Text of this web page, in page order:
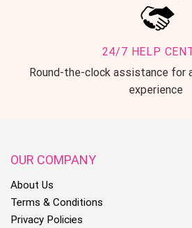
24/7 HELP
Round-the-clock assistance for
experience
OUR COMPANY
About Us
Terms & Conditions
Privacy Policies